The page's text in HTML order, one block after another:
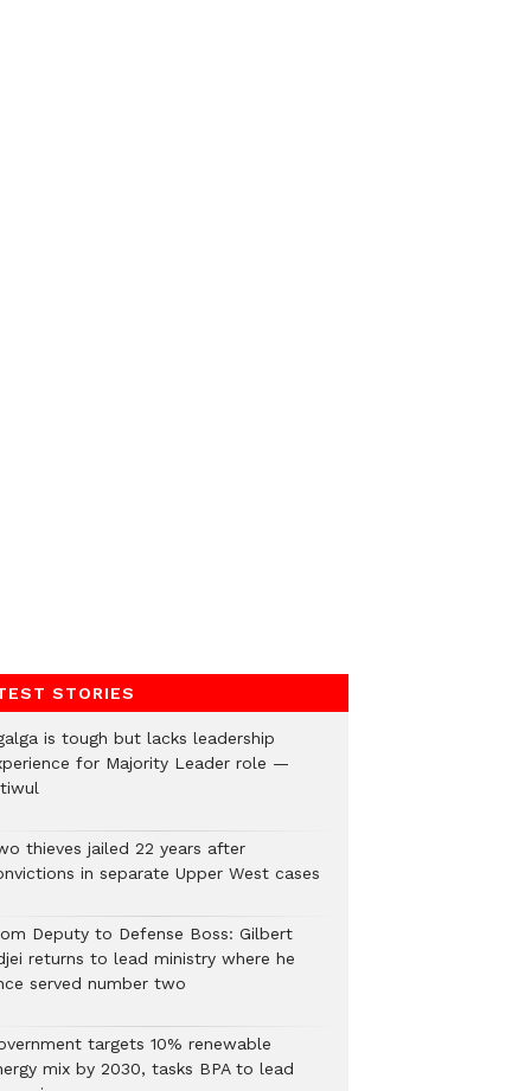
STORIES
is tough but lacks leadership
for Majority Leader role —
thieves jailed 22 years after
in separate Upper West cases
Deputy to Defense Boss: Gilbert
returns to lead ministry where he
served number two
targets 10% renewable
mix by 2030, tasks BPA to lead